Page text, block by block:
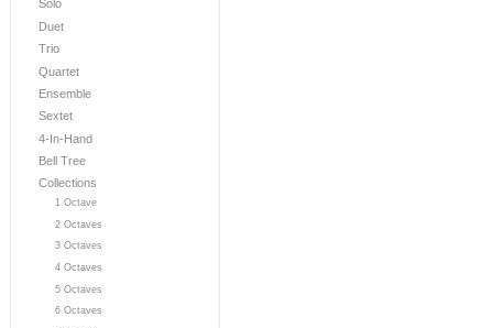
Solo
Duet
Trio
Quartet
Ensemble
Sextet
4-In-Hand
Bell Tree
Collections
1 Octave
2 Octaves
3 Octaves
4 Octaves
5 Octaves
6 Octaves